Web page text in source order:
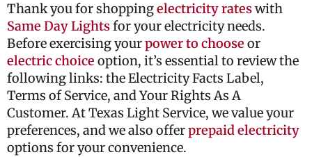
Thank you for shoppingelectricity rateswith
Same Day Lightsfor your electricity needs.
Before exercising yourpower to choose or
electric choice option, it’s essential to review the
following links: the Electricity Facts Label,
Terms of Service, and Your Rights As A
Customer. At Texas Light Service, we value your
preferences, and we also offerprepaid electricity
options for your convenience.